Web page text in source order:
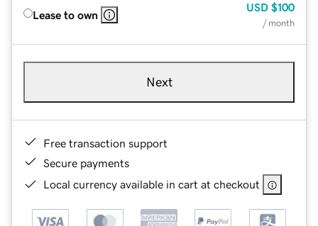
Lease to own
USD $100
/ month
Next
Free transaction support
Secure payments
Local currency available in cart at checkout